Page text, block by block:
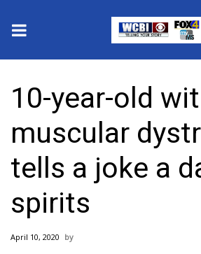
2025 Municipal Elections
Crime
Local News
National/World News
MidMorning with WCBI
10-year-old
muscular
tells a joke a
spirits
April 10, 2020